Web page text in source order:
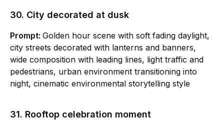
30. City decorated at dusk
Prompt: Golden hour scene with soft fading daylight,
city streets decorated with lanterns and banners,
wide composition with leading lines, light traffic and
pedestrians, urban environment transitioning into
night, cinematic environmental storytelling style
31. Rooftop celebration moment